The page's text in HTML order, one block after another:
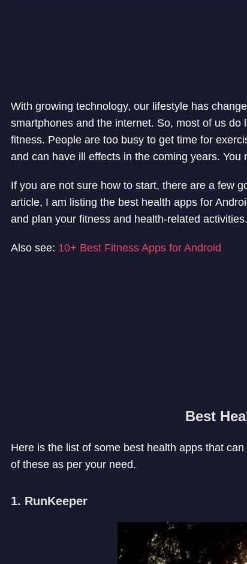
With growing technology, our lifestyle has
smartphones and the internet. So, most of us do
fitness. People are too busy to get time for
and can have ill effects in the coming years. You
If you are not sure how to start, there are a few
article, I am listing the best health apps for
and plan your fitness and health-related activities.
Also see: 10+ Best Fitness Apps for Android
Best
Here is the list of some best health apps that
of these as per your need.
1. RunKeeper